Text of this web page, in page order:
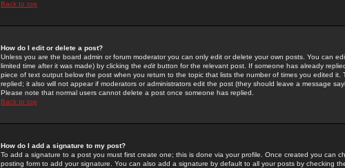
Back to top
How do I edit or delete a post?
Unless you are the board admin or forum moderator you can only edit or delete your own posts. You can
limited time after it was made) by clicking the edit button for the relevant post. If someone has already
piece of text output below the post when you return to the topic that lists the number of times you edited it.
replied; it also will not appear if moderators or administrators edit the post (they should leave a message
Please note that normal users cannot delete a post once someone has replied.
Back to top
How do I add a signature to my post?
To add a signature to a post you must first create one; this is done via your profile. Once created you can
posting form to add your signature. You can also add a signature by default to all your posts by checking